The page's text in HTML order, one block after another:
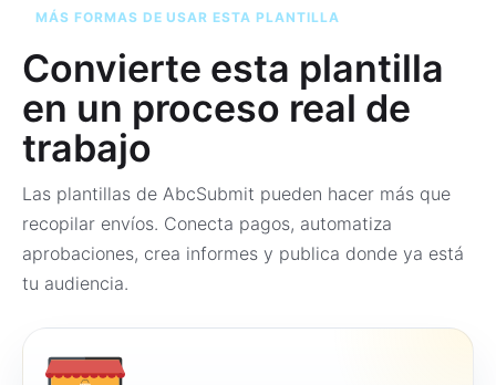
MÁS FORMAS DE USAR ESTA PLANTILLA
Convierte esta plantilla
en un proceso real de
trabajo
Las plantillas de AbcSubmit pueden hacer más que
recopilar envíos. Conecta pagos, automatiza
aprobaciones, crea informes y publica donde ya está
tu audiencia.